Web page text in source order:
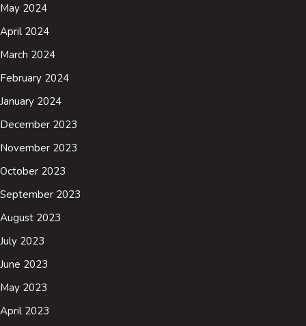
May 2024
April 2024
March 2024
February 2024
January 2024
December 2023
November 2023
October 2023
September 2023
August 2023
July 2023
June 2023
May 2023
April 2023